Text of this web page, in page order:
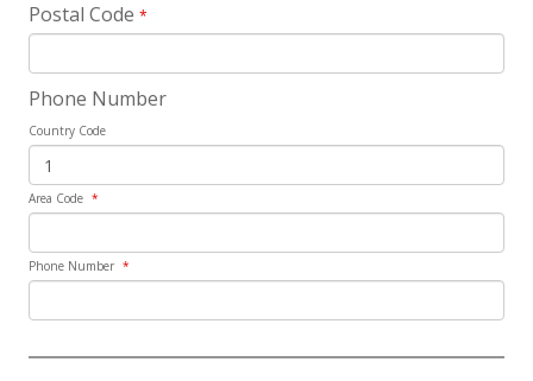
Postal Code *
Phone Number
Country Code
Area Code *
Phone Number *